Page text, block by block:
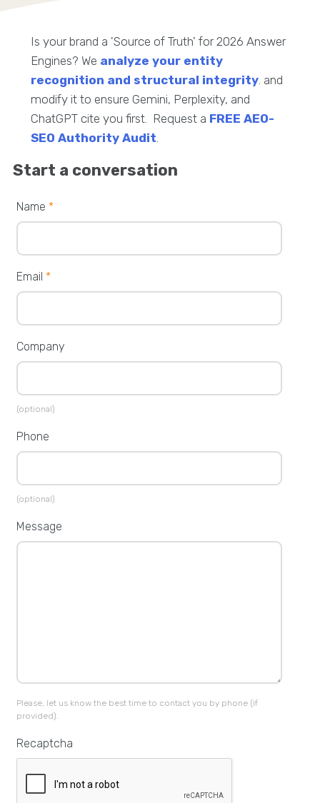
Is your brand a 'Source of Truth' for 2026 Answer
Engines? We analyze your entity
recognition and structural integrity. and
modify it to ensure Gemini, Perplexity, and
ChatGPT cite you first. Request a FREE AEO-
SEO Authority Audit
Start a conversation
Name *
Email *
Company
(optional)
Phone
(optional)
Message
Please, let us know the best time to contact you by phone (if
provided).
Recaptcha